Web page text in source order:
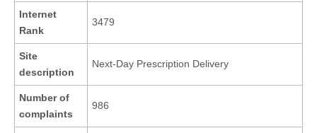
Internet
Rank
3479
Site
description
Next-Day Prescription Delivery
Number of
complaints
986